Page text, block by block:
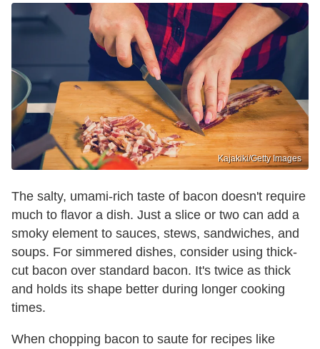
Kajakiki/Getty Images
The salty, umami-rich taste of bacon doesn't require
much to flavor a dish. Just a slice or two can add a
smoky element to sauces, stews, sandwiches, and
soups. For simmered dishes, consider using thick-
cut bacon over standard bacon. It's twice as thick
and holds its shape better during longer cooking
times.
When chopping bacon to saute for recipes like